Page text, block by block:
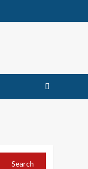
Search